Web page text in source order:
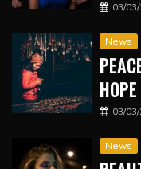
03/
News
HOPE
03/
News